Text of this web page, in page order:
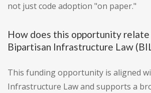
not just code adoption "on paper."
How does this opportunity
Bipartisan Infrastructure Law
This funding opportunity is aligned
Infrastructure Law and supports a